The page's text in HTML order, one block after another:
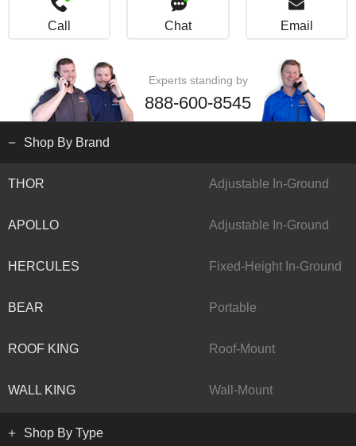
Call Chat Email
Experts standing by
888-600-8545
Shop By Brand
THOR Adjustable In-Ground
APOLLO Adjustable In-Ground
HERCULES Fixed-Height In-Ground
BEAR Portable
ROOF KING Roof-Mount
WALL KING Wall-Mount
Shop By Type